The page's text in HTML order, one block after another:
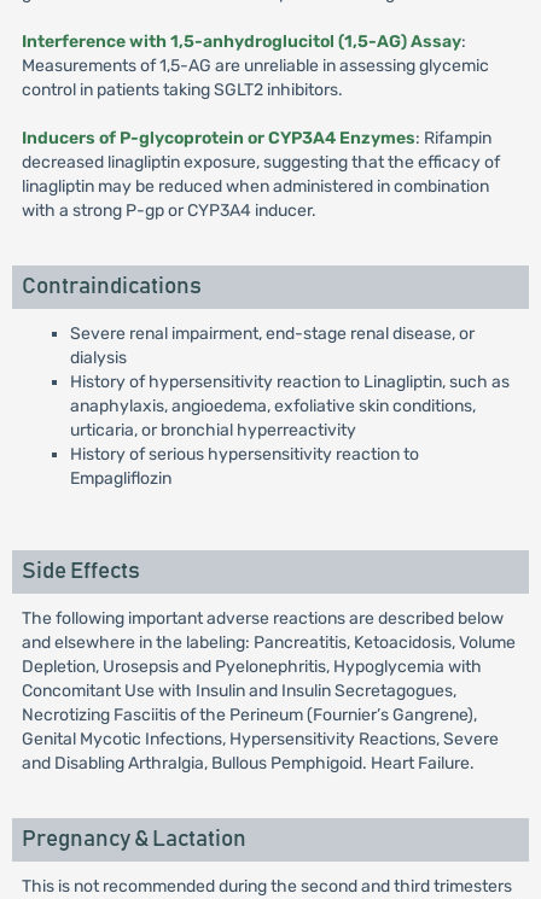
Interference with 1,5-anhydroglucitol (1,5-AG) Assay:
Measurements of 1,5-AG are unreliable in assessing glycemic
control in patients taking SGLT2 inhibitors.
Inducers of P-glycoprotein or CYP3A4 Enzymes: Rifampin
decreased linagliptin exposure, suggesting that the efficacy of
linagliptin may be reduced when administered in combination
with a strong P-gp or CYP3A4 inducer.
Contraindications
Severe renal impairment, end-stage renal disease, or
dialysis
History of hypersensitivity reaction to Linagliptin, such as
anaphylaxis, angioedema, exfoliative skin conditions,
urticaria, or bronchial hyperreactivity
History of serious hypersensitivity reaction to
Empagliflozin
Side Effects
The following important adverse reactions are described below
and elsewhere in the labeling: Pancreatitis, Ketoacidosis, Volume
Depletion, Urosepsis and Pyelonephritis, Hypoglycemia with
Concomitant Use with Insulin and Insulin Secretagogues,
Necrotizing Fasciitis of the Perineum (Fournier’s Gangrene),
Genital Mycotic Infections, Hypersensitivity Reactions, Severe
and Disabling Arthralgia, Bullous Pemphigoid. Heart Failure.
Pregnancy & Lactation
This is not recommended during the second and third trimesters